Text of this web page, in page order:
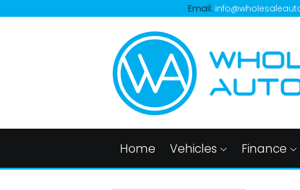
Email:
Home Vehicles Finance